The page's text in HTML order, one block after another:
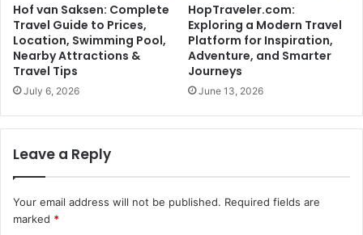
Hof van Saksen: Complete
Travel Guide to Prices,
Location, Swimming Pool,
Nearby Attractions &
Travel Tips
July 6, 2026
HopTraveler.com:
Exploring a Modern Travel
Platform for Inspiration,
Adventure, and Smarter
Journeys
June 13, 2026
Leave a Reply
Your email address will not be published. Required fields are
marked *